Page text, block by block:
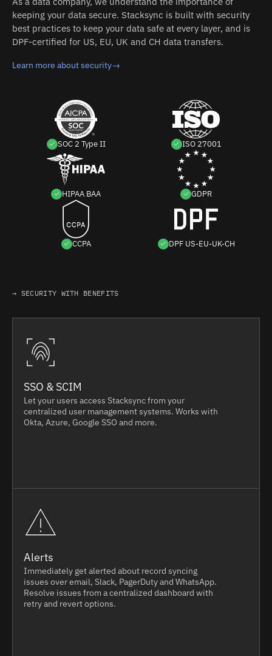
keeping your data secure. Stacksync is built with security
best practices to keep your data safe at every layer, and is
DPF-certified for US, EU, UK and CH data transfers.
Learn more about security→
SOC 2 Type II ISO 27001
HIPAA BAA GDPR
CCPA DPF US-EU-UK-CH
→ SECURITY WITH BENEFITS
SSO & SCIM
Let your users access Stacksync from your
centralized user management systems. Works with
Okta, Azure, Google SSO and more.
Alerts
Immediately get alerted about record syncing
issues over email, Slack, PagerDuty and WhatsApp.
Resolve issues from a centralized dashboard with
retry and revert options.